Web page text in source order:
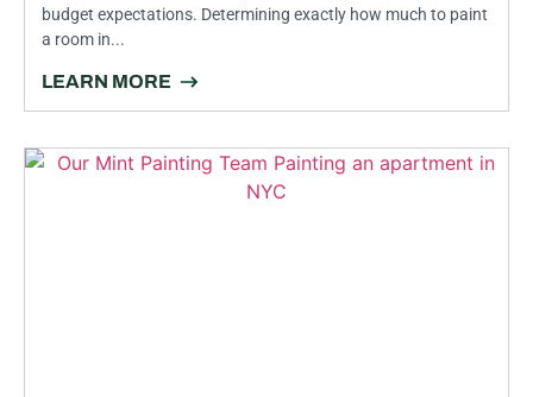
budget expectations. Determining exactly how much to paint
a room in...
LEARN MORE